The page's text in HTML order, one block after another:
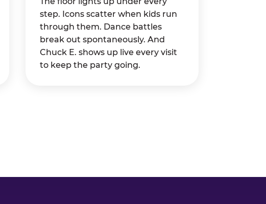
step. Icons scatter when kids run
through them. Dance battles
break out spontaneously. And
Chuck E. shows up live every visit
to keep the party going.